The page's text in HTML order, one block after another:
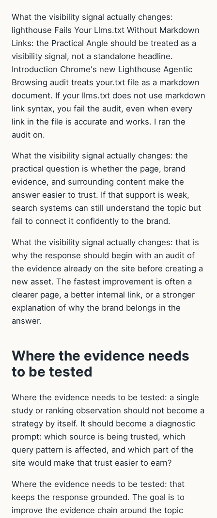
What the visibility signal actually changes:
lighthouse Fails Your Llms.txt Without Markdown
Links: the Practical Angle should be treated as a
visibility signal, not a standalone headline.
Introduction Chrome's new Lighthouse Agentic
Browsing audit treats your.txt file as a markdown
document. If your llms.txt does not use markdown
link syntax, you fail the audit, even when every
link in the file is accurate and works. I ran the
audit on.
What the visibility signal actually changes: the
practical question is whether the page, brand
evidence, and surrounding content make the
answer easier to trust. If that support is weak,
search systems can still understand the topic but
fail to connect it confidently to the brand.
What the visibility signal actually changes: that is
why the response should begin with an audit of
the evidence already on the site before creating a
new asset. The fastest improvement is often a
clearer page, a better internal link, or a stronger
explanation of why the brand belongs in the
answer.
Where the evidence needs
to be tested
Where the evidence needs to be tested: a single
study or ranking observation should not become a
strategy by itself. It should become a diagnostic
prompt: which source is being trusted, which
query pattern is affected, and which part of the
site would make that trust easier to earn?
Where the evidence needs to be tested: that
keeps the response grounded. The goal is to
improve the evidence chain around the topic